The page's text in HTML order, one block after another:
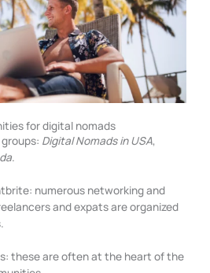
for digital nomads
Digital Nomads in USA,
.
numerous networking and
and expats are organized
these are often at the heart of the